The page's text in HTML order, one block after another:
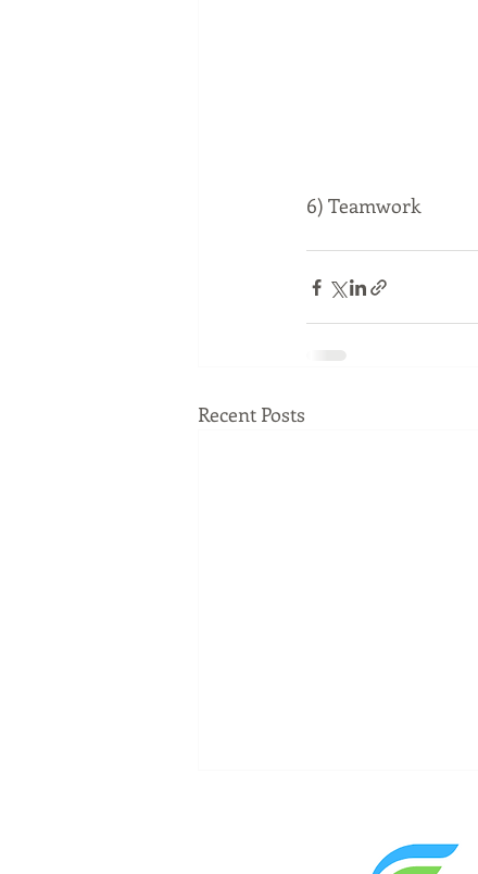
6) Teamwork
Recent Posts